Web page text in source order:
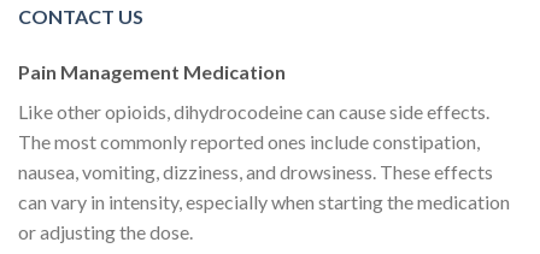
CONTACT US
Pain Management Medication
Like other opioids, dihydrocodeine can cause side effects.
The most commonly reported ones include constipation,
nausea, vomiting, dizziness, and drowsiness. These effects
can vary in intensity, especially when starting the medication
or adjusting the dose.